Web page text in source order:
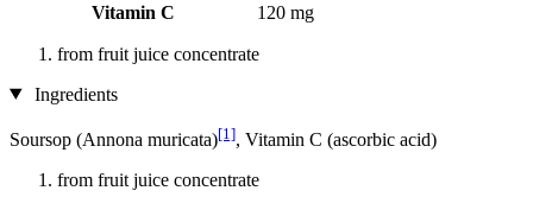
Vitamin C
120 mg
from fruit juice concentrate
Ingredients
Soursop (Annona muricata)[1], Vitamin C (ascorbic acid)
from fruit juice concentrate